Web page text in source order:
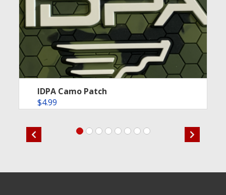
IDPA Camo Patch
$4.99